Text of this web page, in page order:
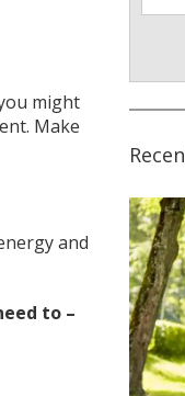
might
Make
and
to –